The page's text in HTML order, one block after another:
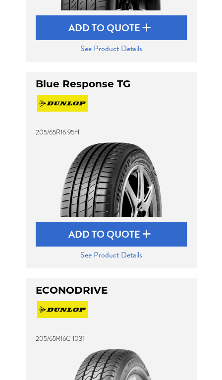
ADD TO QUOTE
See Product Details
Blue Response TG
205/65R16 95H
ADD TO QUOTE
See Product Details
ECONODRIVE
205/65R16C 103T